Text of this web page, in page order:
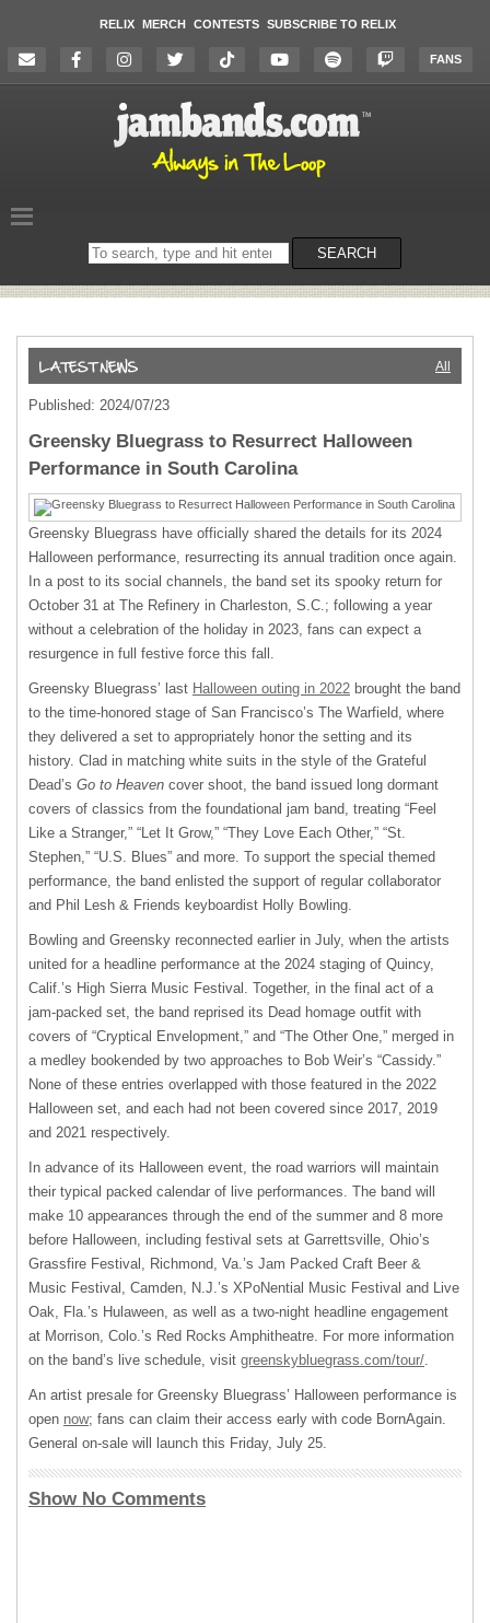
RELIX MERCH CONTESTS SUBSCRIBE TO RELIX
FANS
Search
on
SEARCH
All
Published: 2024/07/23
Greensky Bluegrass to Resurrect Halloween
Performance in South Carolina
Greensky Bluegrass have officially shared the details for its 2024
Halloween performance, resurrecting its annual tradition once again.
In a post to its social channels, the band set its spooky return for
October 31 at The Refinery in Charleston, S.C.; following a year
without a celebration of the holiday in 2023, fans can expect a
resurgence in full festive force this fall.
Greensky Bluegrass’ last Halloween outing in 2022 brought the band
to the time-honored stage of San Francisco’s The Warfield, where
they delivered a set to appropriately honor the setting and its
history. Clad in matching white suits in the style of the Grateful
Dead’s Go to Heaven cover shoot, the band issued long dormant
covers of classics from the foundational jam band, treating “Feel
Like a Stranger,” “Let It Grow,” “They Love Each Other,” “St.
Stephen,” “U.S. Blues” and more. To support the special themed
performance, the band enlisted the support of regular collaborator
and Phil Lesh & Friends keyboardist Holly Bowling.
Bowling and Greensky reconnected earlier in July, when the artists
united for a headline performance at the 2024 staging of Quincy,
Calif.’s High Sierra Music Festival. Together, in the final act of a
jam-packed set, the band reprised its Dead homage outfit with
covers of “Cryptical Envelopment,” and “The Other One,” merged in
a medley bookended by two approaches to Bob Weir’s “Cassidy.”
None of these entries overlapped with those featured in the 2022
Halloween set, and each had not been covered since 2017, 2019
and 2021 respectively.
In advance of its Halloween event, the road warriors will maintain
their typical packed calendar of live performances. The band will
make 10 appearances through the end of the summer and 8 more
before Halloween, including festival sets at Garrettsville, Ohio’s
Grassfire Festival, Richmond, Va.’s Jam Packed Craft Beer &
Music Festival, Camden, N.J.’s XPoNential Music Festival and Live
Oak, Fla.’s Hulaween, as well as a two-night headline engagement
at Morrison, Colo.’s Red Rocks Amphitheatre. For more information
on the band’s live schedule, visit greenskybluegrass.com/tour/.
An artist presale for Greensky Bluegrass’ Halloween performance is
open now; fans can claim their access early with code BornAgain.
General on-sale will launch this Friday, July 25.
Show No Comments